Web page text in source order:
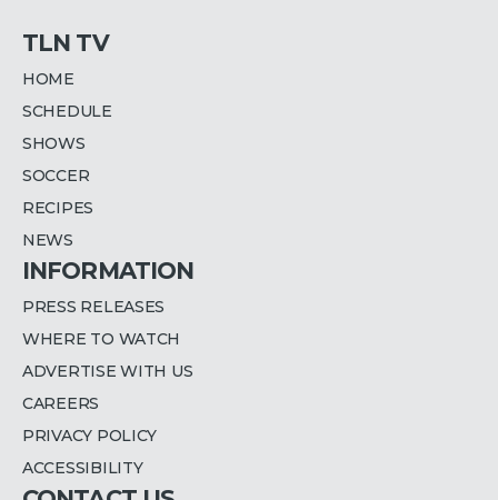
TLN TV
HOME
SCHEDULE
SHOWS
SOCCER
RECIPES
NEWS
INFORMATION
PRESS RELEASES
WHERE TO WATCH
ADVERTISE WITH US
CAREERS
PRIVACY POLICY
ACCESSIBILITY